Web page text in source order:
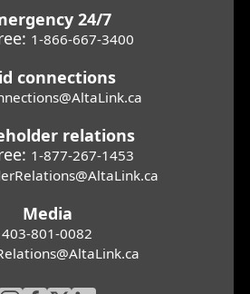
24/7
1-866-667-3400
connections
relations
1-877-267-1453
Media
403-801-0082